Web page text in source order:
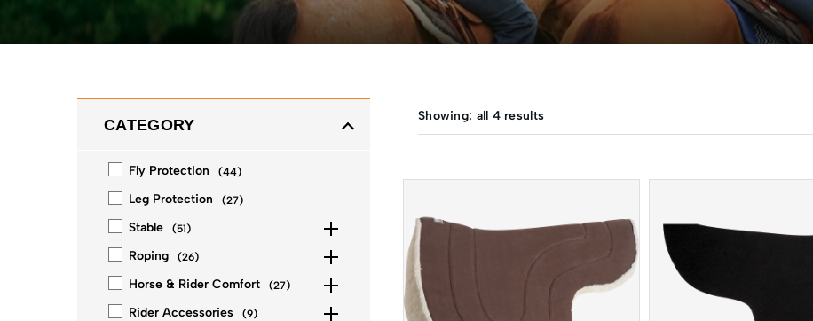
CATEGORY
Fly Protection (44)
Leg Protection (27)
Stable (51)
Roping (26)
Horse & Rider Comfort (27)
Rider Accessories (9)
Showing: all 4 results